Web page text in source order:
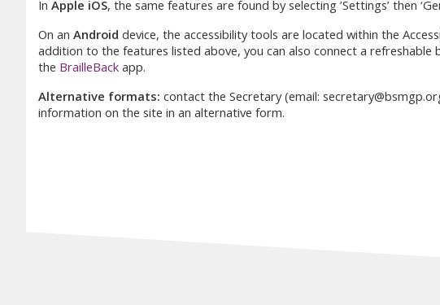
In Apple iOS, the same features are found by selecting ’Settings’ then
On an Android device, the accessibility tools are located within the
addition to the features listed above, you can also connect a
the BrailleBack app.
Alternative formats: contact the Secretary (email:
information on the site in an alternative form.